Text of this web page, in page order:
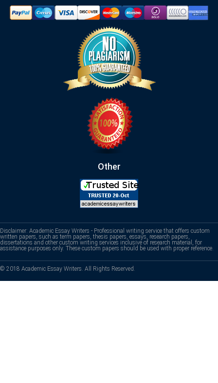
Other
Disclaimer: Academic Essay Writers - Professional writing service that offers custom
written papers, such as term papers, thesis papers, essays, research papers,
dissertations and other custom writing services inclusive of research material, for
assistance purposes only. These custom papers should be used with proper reference.
© 2018 Academic Essay Writers. All Rights Reserved.